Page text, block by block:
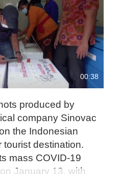
00:38
produced by
company Sinovac
the Indonesian
tourist destination.
mass COVID-19
January 13, with